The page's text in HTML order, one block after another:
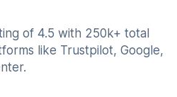
of 4.5 with 250k+ total
like Trustpilot, Google,